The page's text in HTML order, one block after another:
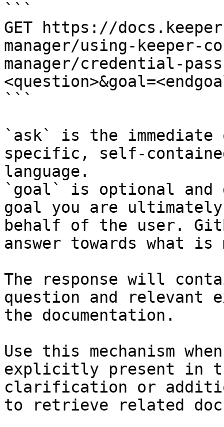
```
GET https://
manager/using-keeper-
manager/credential-
```
`ask` is the
specific, self-
language.
`goal` is optional and
goal you are
behalf of the user.
answer towards what
The response will
question and relevant
the documentation.
Use this mechanism
explicitly present in
clarification or